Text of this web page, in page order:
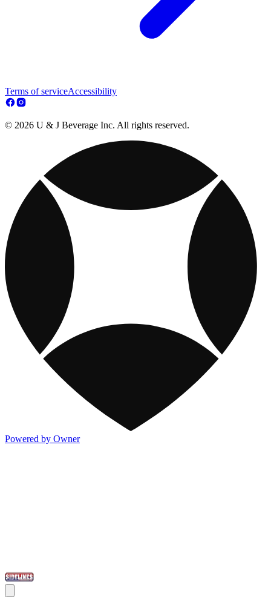
Terms of serviceAccessibility
© 2026 U & J Beverage Inc. All rights reserved.
Powered by Owner